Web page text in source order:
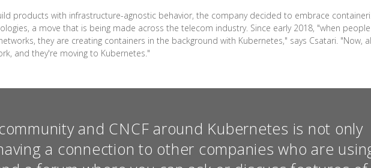
products with infrastructure-agnostic behavior, the company decided to embrace
a move that is being made across the telecom industry. Since early 2018, "when
they are creating containers in the background with Kubernetes," says Csatari. "Now,
and they're moving to Kubernetes."
and CNCF around Kubernetes is not only
a connection to other companies who are